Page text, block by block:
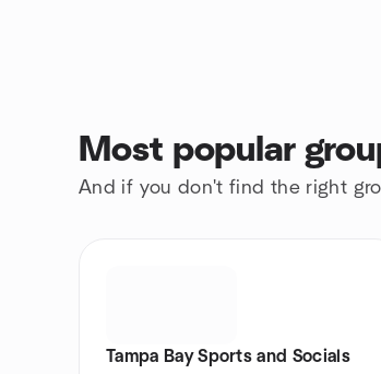
Most popular
And if you don't find the right
Tampa Bay Sports and Socials